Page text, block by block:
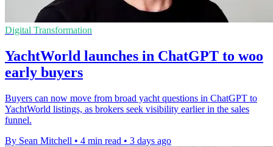
Digital Transformation
YachtWorld launches in ChatGPT to woo
early buyers
Buyers can now move from broad yacht questions in ChatGPT to
YachtWorld listings, as brokers seek visibility earlier in the sales
funnel.
By Sean Mitchell • 4 min read • 3 days ago